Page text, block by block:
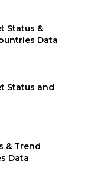
Status &
Data
Status and
& Trend
Data